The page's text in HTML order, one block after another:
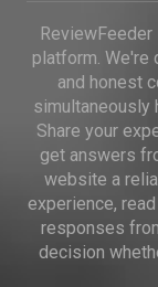
platform. We're
and honest
simultaneously
Share your
get answers
website a
experience,
responses
decision